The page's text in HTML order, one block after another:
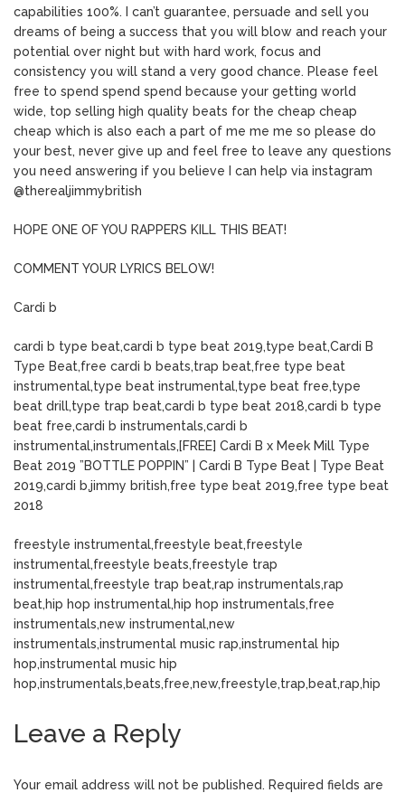
capabilities 100%. I can’t guarantee, persuade and sell you
dreams of being a success that you will blow and reach your
potential over night but with hard work, focus and
consistency you will stand a very good chance. Please feel
free to spend spend spend because your getting world
wide, top selling high quality beats for the cheap cheap
cheap which is also each a part of me me me so please do
your best, never give up and feel free to leave any questions
you need answering if you believe I can help via instagram
@therealjimmybritish
HOPE ONE OF YOU RAPPERS KILL THIS BEAT!
COMMENT YOUR LYRICS BELOW!
Cardi b
cardi b type beat,cardi b type beat 2019,type beat,Cardi B
Type Beat,free cardi b beats,trap beat,free type beat
instrumental,type beat instrumental,type beat free,type
beat drill,type trap beat,cardi b type beat 2018,cardi b type
beat free,cardi b instrumentals,cardi b
instrumental,instrumentals,[FREE] Cardi B x Meek Mill Type
Beat 2019 ”BOTTLE POPPIN” | Cardi B Type Beat | Type Beat
2019,cardi b,jimmy british,free type beat 2019,free type beat
2018
freestyle instrumental,freestyle beat,freestyle
instrumental,freestyle beats,freestyle trap
instrumental,freestyle trap beat,rap instrumentals,rap
beat,hip hop instrumental,hip hop instrumentals,free
instrumentals,new instrumental,new
instrumentals,instrumental music rap,instrumental hip
hop,instrumental music hip
hop,instrumentals,beats,free,new,freestyle,trap,beat,rap,hip
Leave a Reply
Your email address will not be published. Required fields are